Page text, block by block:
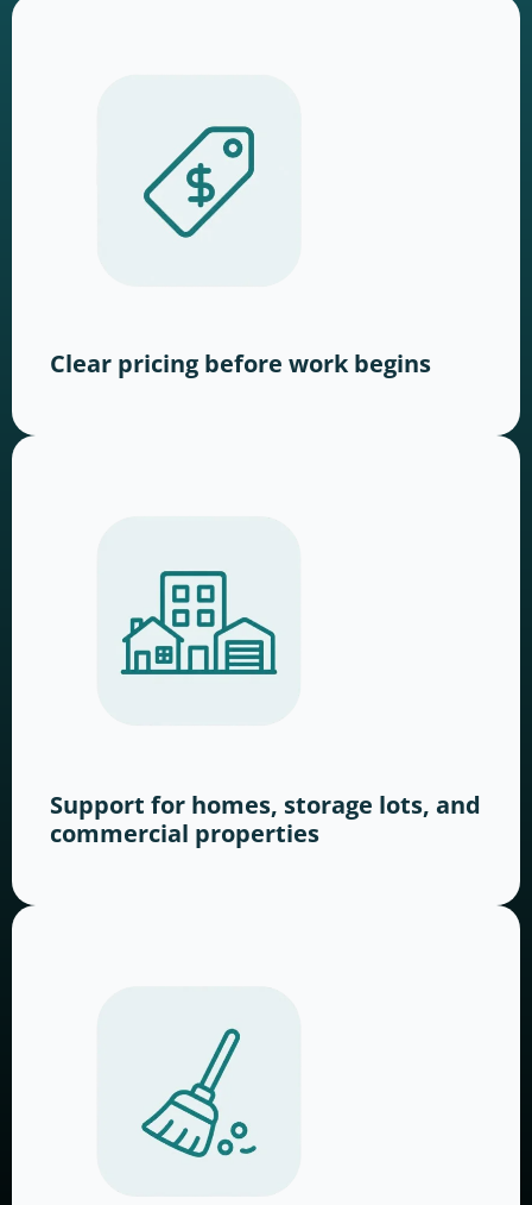
Clear pricing before work begins
Support for homes, storage lots, and
commercial properties